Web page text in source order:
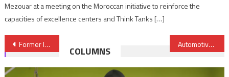
Mezouar at a meeting on the Moroccan initiative to reinforce the
capacities of excellence centers and Think Tanks […]
Post
navigation
Former Israeli Ambassador to Egypt to head diplomatic mission in Morocco Automotive: Yazaki & Sumitomo to invest over $103 Mln in Morocco
COLUMNS